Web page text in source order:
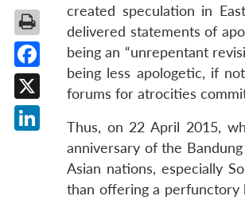
created speculation in
delivered statements of
being an “unrepentant
being less apologetic, if
forums for atrocities
Thus, on 22 April 2015,
anniversary of the
Asian nations, especially
than offering a perfunctory
Facebook
X
LinkedIn